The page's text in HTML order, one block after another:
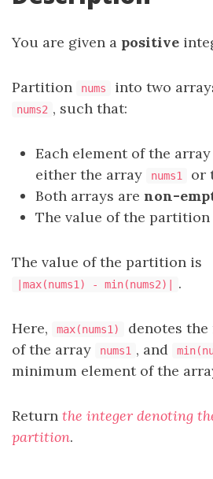
You are given a positive
Partition nums into two
nums2 , such that:
Each element of the array
either the array
nums1 or
Both arrays are non-
The value of the partition
The value of the partition is
|max(nums1) - min(nums2)| .
Here, max(nums1)
denotes
of the array
nums1 , and
minimum element of the
Return the integer denoting
partition.